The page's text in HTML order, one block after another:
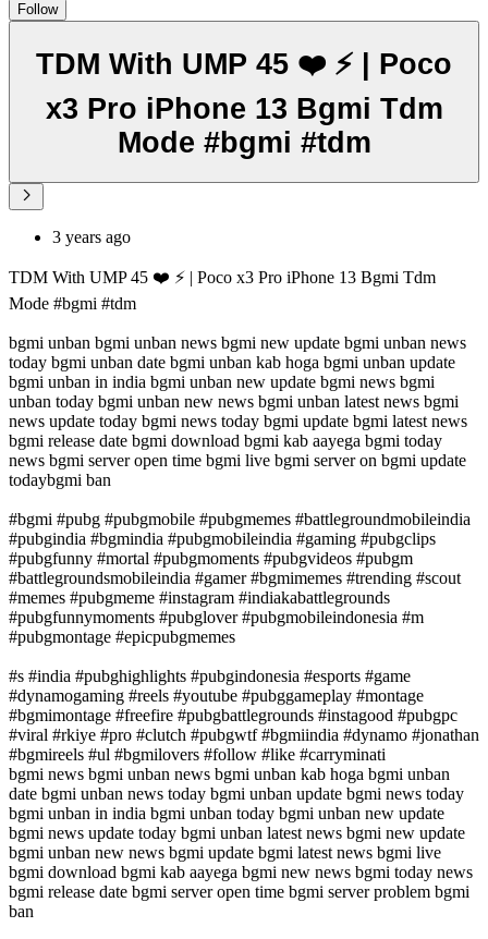
Follow
TDM With UMP 45 ❤️ ⚡ | Poco
x3 Pro iPhone 13 Bgmi Tdm
Mode #bgmi #tdm
3 years ago
TDM With UMP 45 ❤️ ⚡ | Poco x3 Pro iPhone 13 Bgmi Tdm
Mode #bgmi #tdm
bgmi unban bgmi unban news bgmi new update bgmi unban news
today bgmi unban date bgmi unban kab hoga bgmi unban update
bgmi unban in india bgmi unban new update bgmi news bgmi
unban today bgmi unban new news bgmi unban latest news bgmi
news update today bgmi news today bgmi update bgmi latest news
bgmi release date bgmi download bgmi kab aayega bgmi today
news bgmi server open time bgmi live bgmi server on bgmi update
todaybgmi ban
#bgmi #pubg #pubgmobile #pubgmemes #battlegroundmobileindia
#pubgindia #bgmindia #pubgmobileindia #gaming #pubgclips
#pubgfunny #mortal #pubgmoments #pubgvideos #pubgm
#battlegroundsmobileindia #gamer #bgmimemes #trending #scout
#memes #pubgmeme #instagram #indiakabattlegrounds
#pubgfunnymoments #pubglover #pubgmobileindonesia #m
#pubgmontage #epicpubgmemes
#s #india #pubghighlights #pubgindonesia #esports #game
#dynamogaming #reels #youtube #pubggameplay #montage
#bgmimontage #freefire #pubgbattlegrounds #instagood #pubgpc
#viral #rkiye #pro #clutch #pubgwtf #bgmiindia #dynamo #jonathan
#bgmireels #ul #bgmilovers #follow #like #carryminati
bgmi news bgmi unban news bgmi unban kab hoga bgmi unban
date bgmi unban news today bgmi unban update bgmi news today
bgmi unban in india bgmi unban today bgmi unban new update
bgmi news update today bgmi unban latest news bgmi new update
bgmi unban new news bgmi update bgmi latest news bgmi live
bgmi download bgmi kab aayega bgmi new news bgmi today news
bgmi release date bgmi server open time bgmi server problem bgmi
ban